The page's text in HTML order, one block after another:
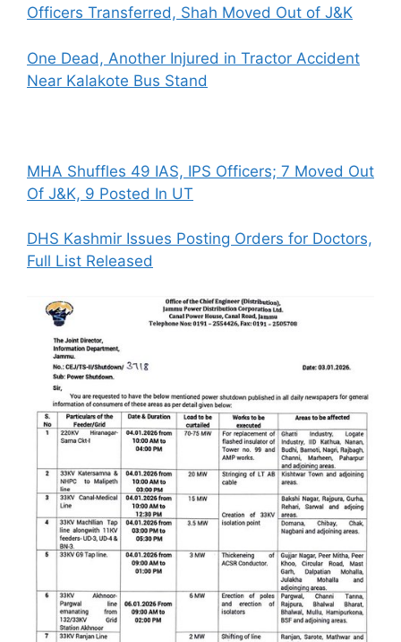
Officers Transferred, Shah Moved Out of J&K
One Dead, Another Injured in Tractor Accident
Near Kalakote Bus Stand
MHA Shuffles 49 IAS, IPS Officers; 7 Moved Out
Of J&K, 9 Posted In UT
DHS Kashmir Issues Posting Orders for Doctors,
Full List Released